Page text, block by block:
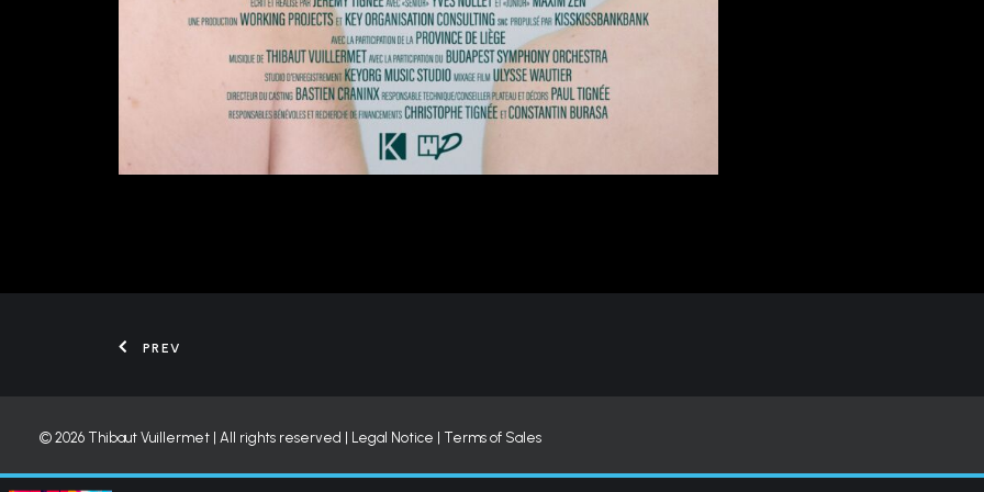
PREV
© 2026 Thibaut Vuillermet | All rights reserved | Legal Notice Terms of Sales